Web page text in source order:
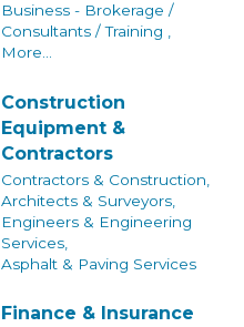
Business - Brokerage /
Consultants / Training ,
More...
Construction
Equipment &
Contractors
Contractors & Construction,
Architects & Surveyors,
Engineers & Engineering
Services,
Asphalt & Paving Services
Finance & Insurance